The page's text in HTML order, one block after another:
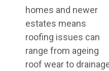
homes and newer
estates means
roofing issues can
range from ageing
roof wear to